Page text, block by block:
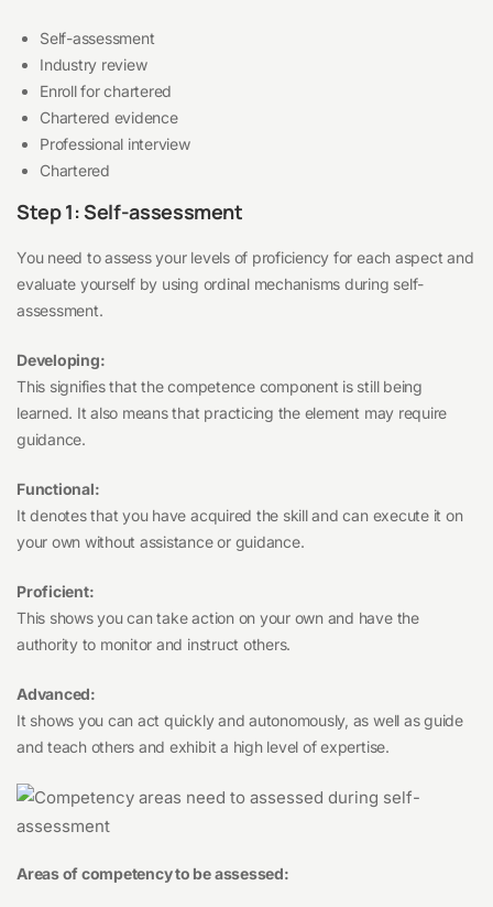
Self-assessment
Industry review
Enroll for chartered
Chartered evidence
Professional interview
Chartered
Step 1: Self-assessment
You need to assess your levels of proficiency for each aspect and
evaluate yourself by using ordinal mechanisms during self-
assessment.
Developing:
This signifies that the competence component is still being
learned. It also means that practicing the element may require
guidance.
Functional:
It denotes that you have acquired the skill and can execute it on
your own without assistance or guidance.
Proficient:
This shows you can take action on your own and have the
authority to monitor and instruct others.
Advanced:
It shows you can act quickly and autonomously, as well as guide
and teach others and exhibit a high level of expertise.
Areas of competency to be assessed: